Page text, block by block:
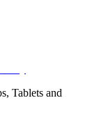
Tablets and